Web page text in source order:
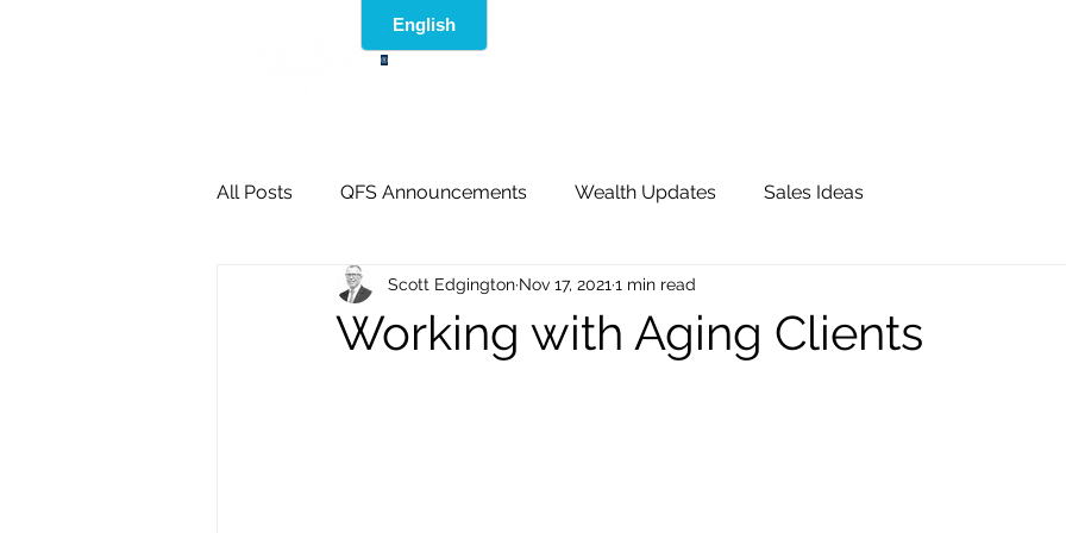
All Posts QFS Announcements Wealth Updates Sales Ideas
Working with Aging Clients
Scott Edgington Nov 17, 2021 1 min read
®